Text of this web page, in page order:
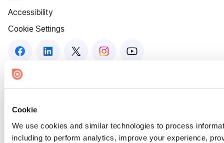
Cookie
We use cookies and similar technologies to process
including to perform analytics, improve your experience,
Accessibility
Cookie Settings